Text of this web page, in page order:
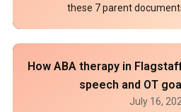
these 7 parent
How ABA therapy in
speech and OT
July 16,